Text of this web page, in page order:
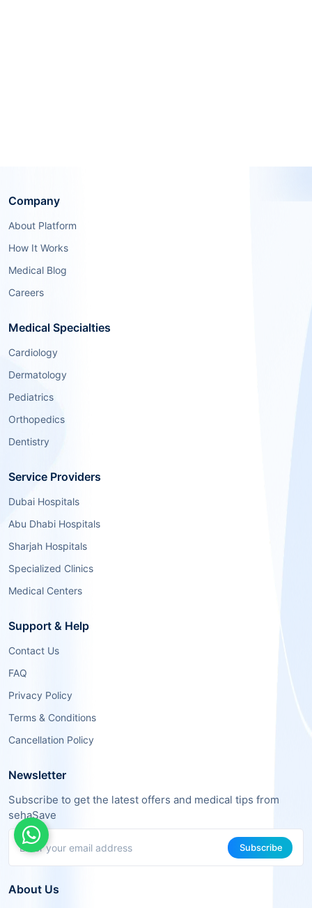
Company
About Platform
How It Works
Medical Blog
Careers
Medical Specialties
Cardiology
Dermatology
Pediatrics
Orthopedics
Dentistry
Service Providers
Dubai Hospitals
Abu Dhabi Hospitals
Sharjah Hospitals
Specialized Clinics
Medical Centers
Support & Help
Contact Us
FAQ
Privacy Policy
Terms & Conditions
Cancellation Policy
Newsletter
Subscribe to get the latest offers and medical tips from
sehaSave
Subscribe
About Us